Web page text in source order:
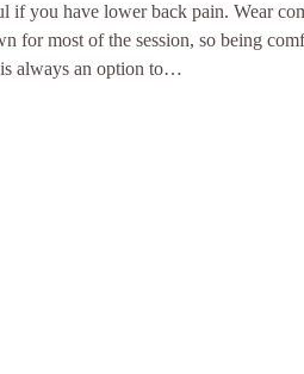
you have lower back pain. Wear
for most of the session, so being
is always an option to…